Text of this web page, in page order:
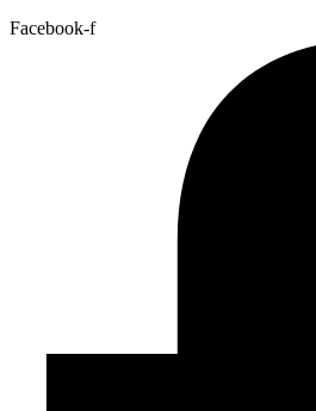
Facebook-f